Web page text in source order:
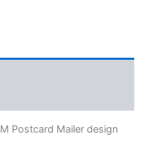
Postcard Mailer design